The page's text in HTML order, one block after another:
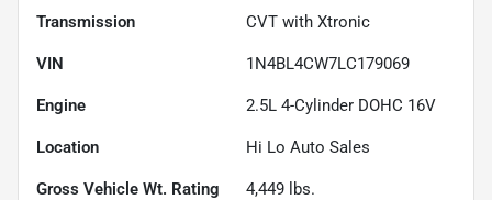
Transmission CVT with Xtronic
VIN 1N4BL4CW7LC179069
Engine 2.5L 4-Cylinder DOHC 16V
Location Hi Lo Auto Sales
Gross Vehicle Wt. Rating 4,449 lbs.